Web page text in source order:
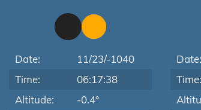
Date:
11/23/-1040
Time:
06:17:38
Altitude:
-0.4°
Date:
Time: